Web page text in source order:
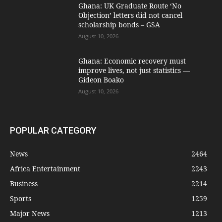
Ghana: UK Graduate Route ‘No
Objection’ letters did not cancel
scholarship bonds – GSA
August 10, 2026
Ghana: Economic recovery must
improve lives, not just statistics —
Gideon Boako
August 10, 2026
POPULAR CATEGORY
News
2464
Africa Entertainment
2243
Business
2214
Sports
1259
Major News
1213